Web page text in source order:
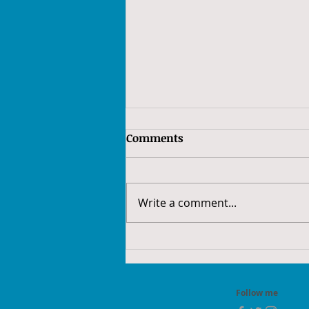
Low Key
Comments
Write a comment...
Follow me